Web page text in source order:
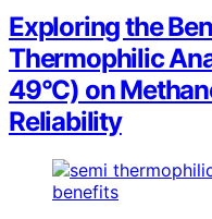
Exploring the
Thermophilic
49°C) on
Reliability